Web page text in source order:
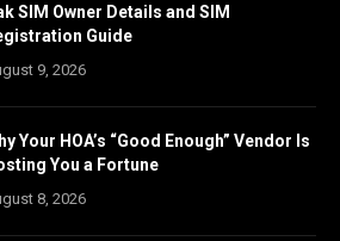
SIM Owner Details and SIM
Guide
9, 2026
Your HOA’s “Good Enough” Vendor Is
You a Fortune
8, 2026